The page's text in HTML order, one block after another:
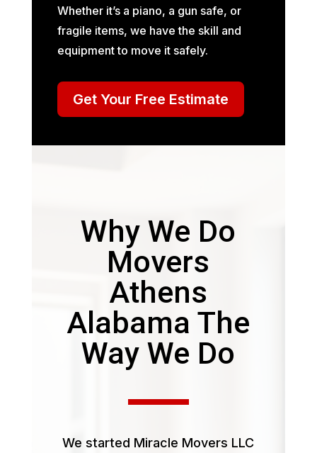
Whether it’s a piano, a gun safe, or
fragile items, we have the skill and
equipment to move it safely.
Get Your Free Estimate
Why We Do
Movers
Athens
Alabama The
Way We Do
We started Miracle Movers LLC